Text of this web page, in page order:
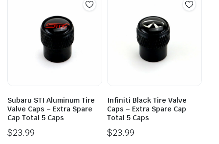
Subaru STI Aluminum Tire
Valve Caps – Extra Spare
Cap Total 5 Caps
$23.99
Infiniti Black Tire Valve
Caps – Extra Spare Cap
Total 5 Caps
$23.99